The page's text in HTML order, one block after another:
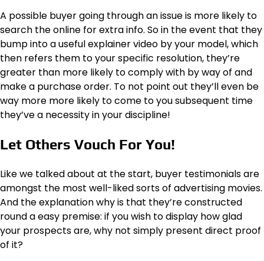
A possible buyer going through an issue is more likely to
search the online for extra info. So in the event that they
bump into a useful explainer video by your model, which
then refers them to your specific resolution, they’re
greater than more likely to comply with by way of and
make a purchase order. To not point out they’ll even be
way more more likely to come to you subsequent time
they’ve a necessity in your discipline!
Let Others Vouch For You!
Like we talked about at the start, buyer testimonials are
amongst the most well-liked sorts of advertising movies.
And the explanation why is that they’re constructed
round a easy premise: if you wish to display how glad
your prospects are, why not simply present direct proof
of it?